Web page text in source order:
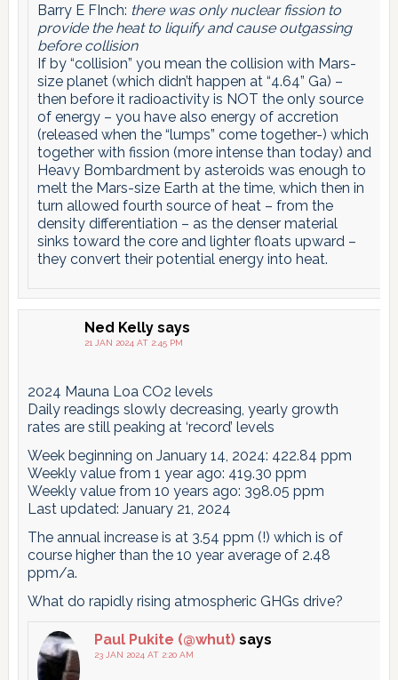
Barry E FInch: there was only nuclear fission to
provide the heat to liquify and cause outgassing
before collision
If by “collision” you mean the collision with Mars-
size planet (which didn’t happen at “4.64” Ga) –
then before it radioactivity is NOT the only source
of energy – you have also energy of accretion
(released when the “lumps” come together-) which
together with fission (more intense than today) and
Heavy Bombardment by asteroids was enough to
melt the Mars-size Earth at the time, which then in
turn allowed fourth source of heat – from the
density differentiation – as the denser material
sinks toward the core and lighter floats upward –
they convert their potential energy into heat.
Ned Kelly says
21 JAN 2024 AT 2:45 PM
2024 Mauna Loa CO2 levels
Daily readings slowly decreasing, yearly growth
rates are still peaking at ‘record’ levels
Week beginning on January 14, 2024: 422.84 ppm
Weekly value from 1 year ago: 419.30 ppm
Weekly value from 10 years ago: 398.05 ppm
Last updated: January 21, 2024
The annual increase is at 3.54 ppm (!) which is of
course higher than the 10 year average of 2.48
ppm/a.
What do rapidly rising atmospheric GHGs drive?
Paul Pukite (@whut) says
23 JAN 2024 AT 2:20 AM